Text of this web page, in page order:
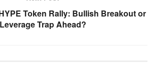
Token Rally: Bullish Breakout or
Leverage Trap Ahead?